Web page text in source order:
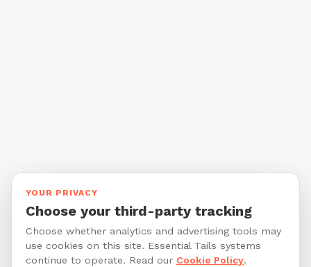
YOUR PRIVACY
Choose your third-party tracking
Choose whether analytics and advertising tools may
use cookies on this site. Essential Tails systems
continue to operate. Read our Cookie Policy.